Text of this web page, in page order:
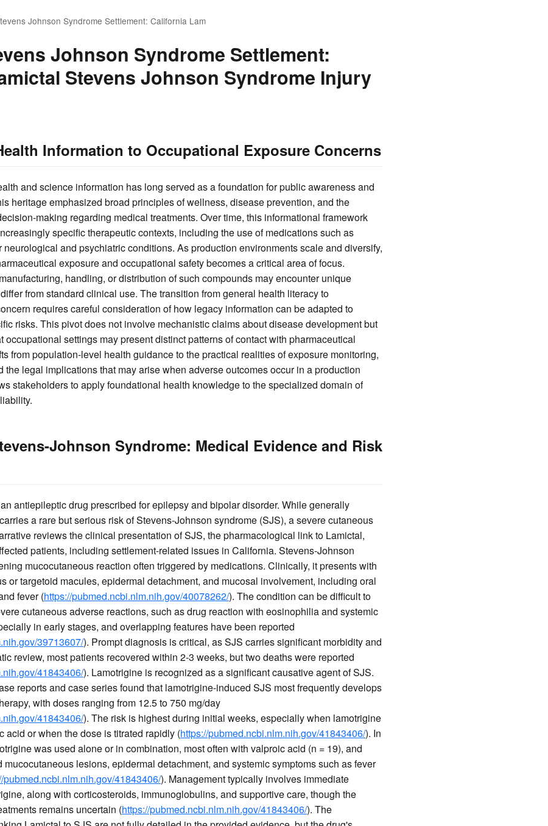
Johnson Syndrome Settlement: California Lam
Johnson Syndrome Settlement:
Stevens Johnson Syndrome Injury
Information to Occupational Exposure Concerns
and science information has long served as a foundation for public awareness and
heritage emphasized broad principles of wellness, disease prevention, and the
making regarding medical treatments. Over time, this informational framework
specific therapeutic contexts, including the use of medications such as
neurological and psychiatric conditions. As production environments scale and diversify,
exposure and occupational safety becomes a critical area of focus.
handling, or distribution of such compounds may encounter unique
from standard clinical use. The transition from general health literacy to
requires careful consideration of how legacy information can be adapted to
risks. This pivot does not involve mechanistic claims about disease development but
occupational settings may present distinct patterns of contact with pharmaceutical
from population-level health guidance to the practical realities of exposure monitoring,
the legal implications that may arise when adverse outcomes occur in a production
stakeholders to apply foundational health knowledge to the specialized domain of
Johnson Syndrome: Medical Evidence and Risk
antiepileptic drug prescribed for epilepsy and bipolar disorder. While generally
a rare but serious risk of Stevens-Johnson syndrome (SJS), a severe cutaneous
reviews the clinical presentation of SJS, the pharmacological link to Lamictal,
patients, including settlement-related issues in California. Stevens-Johnson
mucocutaneous reaction often triggered by medications. Clinically, it presents with
or targetoid macules, epidermal detachment, and mucosal involvement, including oral
fever (https://pubmed.ncbi.nlm.nih.gov/40078262/). The condition can be difficult to
cutaneous adverse reactions, such as drug reaction with eosinophilia and systemic
in early stages, and overlapping features have been reported
39713607/). Prompt diagnosis is critical, as SJS carries significant morbidity and
review, most patients recovered within 2-3 weeks, but two deaths were reported
41843406/). Lamotrigine is recognized as a significant causative agent of SJS.
reports and case series found that lamotrigine-induced SJS most frequently develops
with doses ranging from 12.5 to 750 mg/day
41843406/). The risk is highest during initial weeks, especially when lamotrigine
acid or when the dose is titrated rapidly (https://pubmed.ncbi.nlm.nih.gov/41843406/). In
was used alone or in combination, most often with valproic acid (n = 19), and
lesions, epidermal detachment, and systemic symptoms such as fever
pubmed.ncbi.nlm.nih.gov/41843406/). Management typically involves immediate
along with corticosteroids, immunoglobulins, and supportive care, though the
remains uncertain (https://pubmed.ncbi.nlm.nih.gov/41843406/). The